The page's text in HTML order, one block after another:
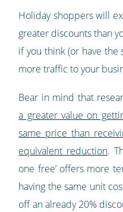
Holiday shoppers will
greater discounts than
if you think (or have the
more traffic to your
Bear in mind that
a greater value on
same price than
equivalent reduction.
one free’ offers more
having the same unit
off an already 20%